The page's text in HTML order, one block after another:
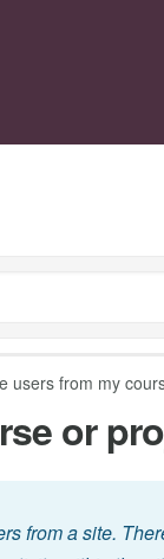
users from my
or
from a site.